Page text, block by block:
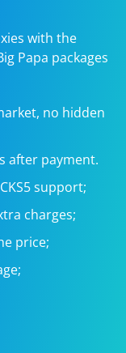
with the
Papa packages
no hidden
after payment.
support;
charges;
price;